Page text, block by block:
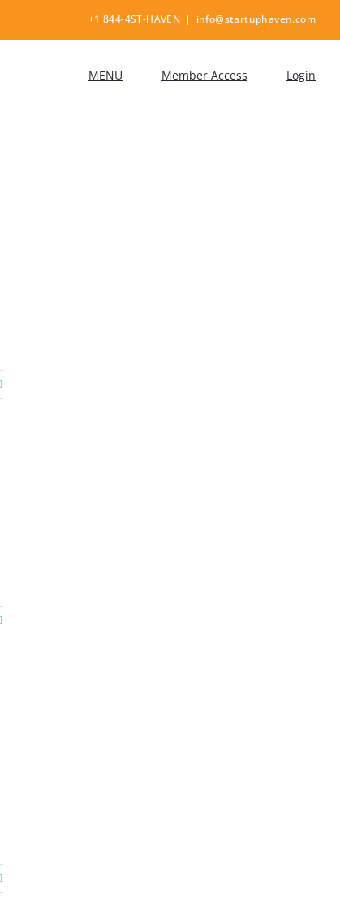
+1 844-4ST-HAVEN | info@startuphaven.com
MENU Member Access Login